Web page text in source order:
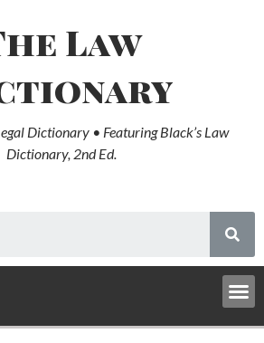
Law
Dictionary • Featuring Black’s Law
Dictionary, 2nd Ed.